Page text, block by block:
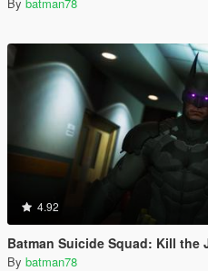
4.92
Batman Suicide Squad: Kill the Justice
By batman78